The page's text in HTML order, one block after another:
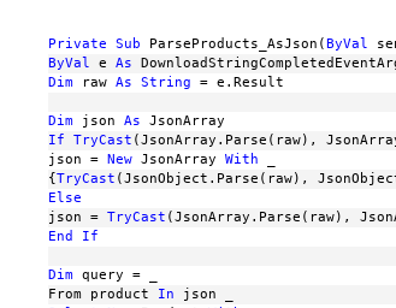
Private Sub ParseProducts_AsJson( ByVal
ByVal
e As
Dim raw As String = e.Result
Dim json As
JsonArray
If
TryCast (JsonArray.Parse(raw),
json = New JsonArray With
{TryCast (JsonObject.Parse(raw),
Else
json = TryCast (JsonArray.Parse(raw),
End
If
Dim query = _
From product In
json _